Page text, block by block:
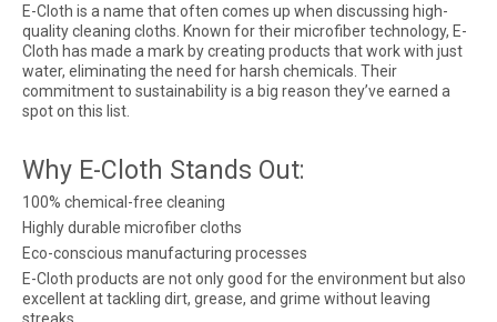
E-Cloth is a name that often comes up when discussing high-
quality cleaning cloths. Known for their microfiber technology, E-
Cloth has made a mark by creating products that work with just
water, eliminating the need for harsh chemicals. Their
commitment to sustainability is a big reason they’ve earned a
spot on this list.
Why E-Cloth Stands Out:
100% chemical-free cleaning
Highly durable microfiber cloths
Eco-conscious manufacturing processes
E-Cloth products are not only good for the environment but also
excellent at tackling dirt, grease, and grime without leaving
streaks.